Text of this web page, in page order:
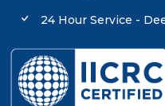
24 Hour Service -